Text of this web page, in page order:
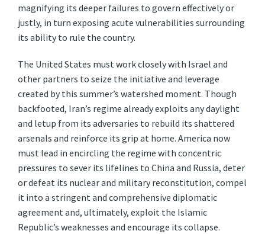
magnifying its deeper failures to govern effectively or
justly, in turn exposing acute vulnerabilities surrounding
its ability to rule the country.
The United States must work closely with Israel and
other partners to seize the initiative and leverage
created by this summer’s watershed moment. Though
backfooted, Iran’s regime already exploits any daylight
and letup from its adversaries to rebuild its shattered
arsenals and reinforce its grip at home. America now
must lead in encircling the regime with concentric
pressures to sever its lifelines to China and Russia, deter
or defeat its nuclear and military reconstitution, compel
it into a stringent and comprehensive diplomatic
agreement and, ultimately, exploit the Islamic
Republic’s weaknesses and encourage its collapse.